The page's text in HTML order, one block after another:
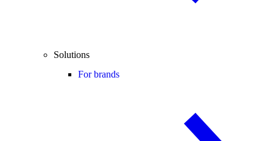
Solutions
For brands